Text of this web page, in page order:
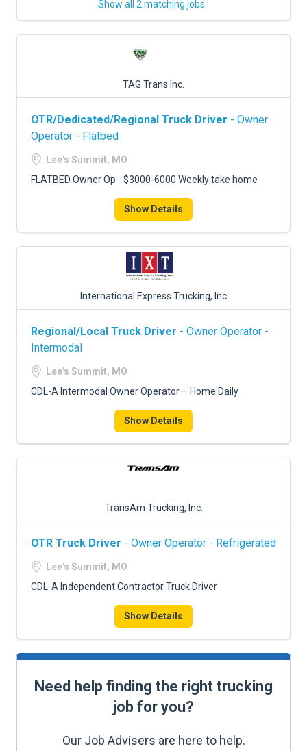
Show all 2 matching jobs
TAG Trans Inc.
OTR/Dedicated/Regional Truck Driver - Owner
Operator - Flatbed
Lee's Summit, MO
FLATBED Owner Op - $3000-6000 Weekly take home
Show Details
International Express Trucking, Inc
Regional/Local Truck Driver - Owner Operator -
Intermodal
Lee's Summit, MO
CDL-A Intermodal Owner Operator – Home Daily
Show Details
TransAm Trucking, Inc.
OTR Truck Driver - Owner Operator - Refrigerated
Lee's Summit, MO
CDL-A Independent Contractor Truck Driver
Show Details
Need help finding the right trucking
job for you?
Our Job Advisers are here to help.